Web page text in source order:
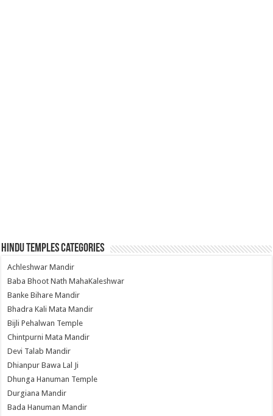
Hindu Temples Categories
Achleshwar Mandir
Baba Bhoot Nath MahaKaleshwar
Banke Bihare Mandir
Bhadra Kali Mata Mandir
Bijli Pehalwan Temple
Chintpurni Mata Mandir
Devi Talab Mandir
Dhianpur Bawa Lal Ji
Dhunga Hanuman Temple
Durgiana Mandir
Bada Hanuman Mandir